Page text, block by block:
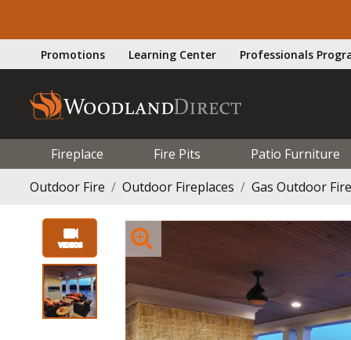
Promotions Learning Center Professionals
Fireplace Fire Pits
Patio Furniture
Outdoor Fire
Outdoor Fireplaces Gas Outdoor